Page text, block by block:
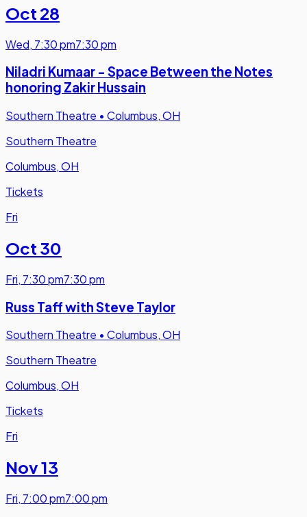
Oct 28
Wed, 7:30 pm7:30 pm
Niladri Kumaar - Space Between the Notes
honoring Zakir Hussain
Southern Theatre • Columbus, OH
Southern Theatre
Columbus, OH
Tickets
Fri
Oct 30
Fri, 7:30 pm7:30 pm
Russ Taff with Steve Taylor
Southern Theatre • Columbus, OH
Southern Theatre
Columbus, OH
Tickets
Fri
Nov 13
Fri, 7:00 pm7:00 pm